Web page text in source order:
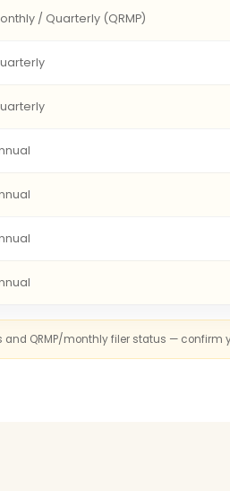
/ Quarterly (QRMP)
QRMP/monthly filer status — confirm